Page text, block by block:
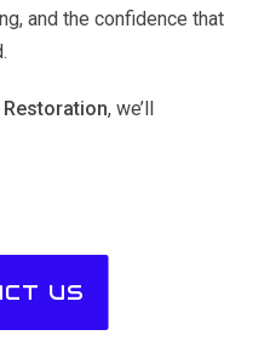
and the confidence that
Restoration, we’ll
US